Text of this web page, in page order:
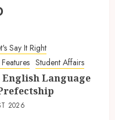
Say It Right
Student Affairs
English Language
2026